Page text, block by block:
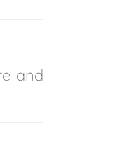
and